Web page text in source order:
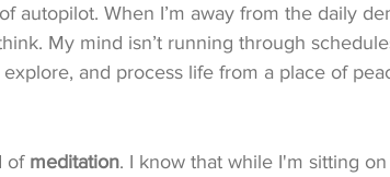
autopilot. When I’m away from the daily
My mind isn’t running through
and process life from a place of
of meditation. I know that while I'm sitting